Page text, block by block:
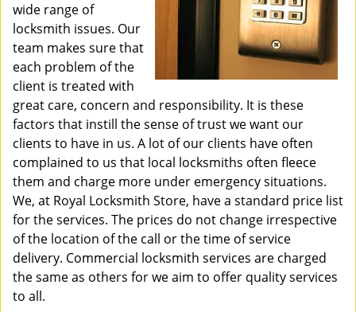
wide range of
locksmith issues. Our
team makes sure that
each problem of the
client is treated with
great care, concern and responsibility. It is these
factors that instill the sense of trust we want our
clients to have in us. A lot of our clients have often
complained to us that local locksmiths often fleece
them and charge more under emergency situations.
We, at Royal Locksmith Store, have a standard price list
for the services. The prices do not change irrespective
of the location of the call or the time of service
delivery. Commercial locksmith services are charged
the same as others for we aim to offer quality services
to all.